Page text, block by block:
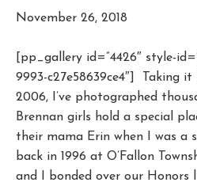
November 26, 2018
[pp_gallery id=”4426″ style-
9993-c27e58639ce4″] Taking it
2006, I’ve photographed
Brennan girls hold a special
their mama Erin when I was a
back in 1996 at O’Fallon
and I bonded over our Honors